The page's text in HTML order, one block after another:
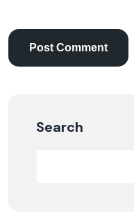
Search